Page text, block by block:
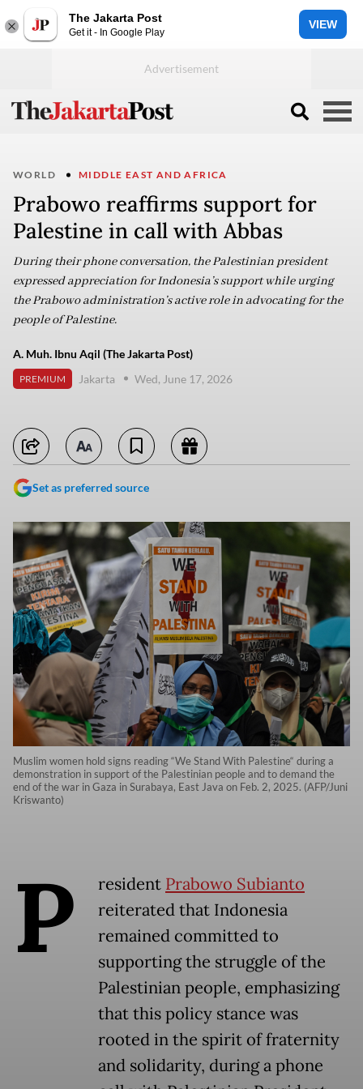
The Jakarta Post
Get it - In Google Play
VIEW
WORLD MIDDLE EAST AND AFRICA
Prabowo reaffirms support for
Palestine in call with Abbas
During their phone conversation, the Palestinian president
expressed appreciation for Indonesia’s support while urging
the Prabowo administration’s active role in advocating for the
people of Palestine.
A. Muh. Ibnu Aqil (The Jakarta Post)
PREMIUM Jakarta Wed, June 17, 2026
Set as preferred source
Muslim women hold signs reading “We Stand With Palestine“ during a
demonstration in support of the Palestinian people and to demand the
end of the war in Gaza in Surabaya, East Java on Feb. 2, 2025. (AFP/Juni
Kriswanto)
P resident Prabowo Subianto
reiterated that Indonesia
remained committed to
supporting the struggle of the
Palestinian people, emphasizing
that this policy stance was
rooted in the spirit of fraternity
and solidarity, during a phone